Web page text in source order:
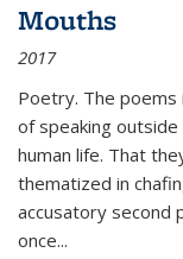
Mouths
2017
Poetry. The
of speaking
human life. That
thematized in
accusatory second
once...